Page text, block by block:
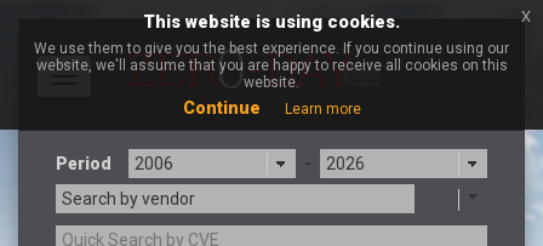
Toggle
Period
-
Search by vendor
This website is using cookies.
We use them to give you the best experience. If you continue using our
website, we'll assume that you are happy to receive all cookies on this
website.
Continue Learn more
x